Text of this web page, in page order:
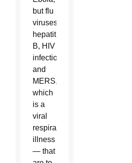
but flu
viruses,
hepatitis
B, HIV
infections
and
MERS,
which
is a
viral
respiratory
illness
— that